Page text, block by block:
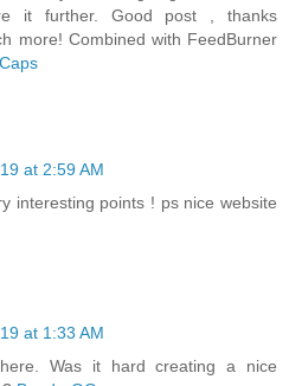
it further. Good post , thanks
more! Combined with FeedBurner
at 2:59 AM
interesting points ! ps nice website
at 1:33 AM
Was it hard creating a nice